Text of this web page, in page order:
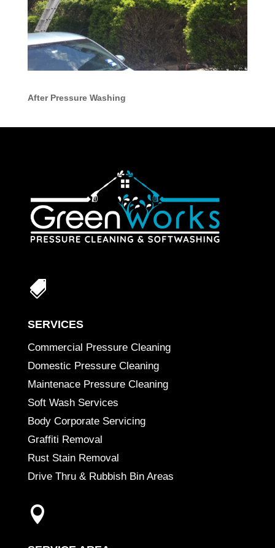
After Pressure Washing

SERVICES
Commercial Pressure Cleaning
Domestic Pressure Cleaning
Maintenace Pressure Cleaning
Soft Wash Services
Body Corporate Servicing
Graffiti Removal
Rust Stain Removal
Drive Thru & Rubbish Bin Areas
